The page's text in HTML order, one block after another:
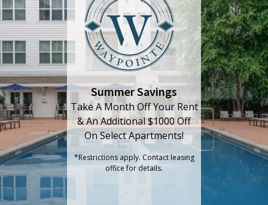
Tour Chat Visit
HOME
Summer Savings
Take A Month Off Your Rent
& An Additional $1000 Off
On Select Apartments!
*Restrictions apply. Contact leasing
office for details.